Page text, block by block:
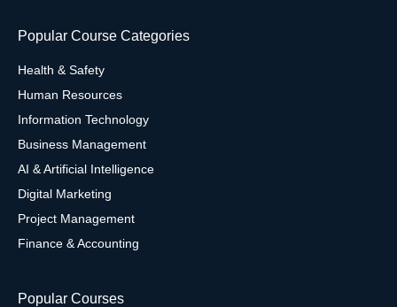
Popular Course Categories
Health & Safety
Human Resources
Information Technology
Business Management
AI & Artificial Intelligence
Digital Marketing
Project Management
Finance & Accounting
Popular Courses